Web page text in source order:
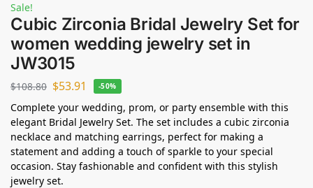
Sale!
Cubic Zirconia Bridal Jewelry Set for
women wedding jewelry set in
JW3015
$108.80 $53.91 -50%
Complete your wedding, prom, or party ensemble with this
elegant Bridal Jewelry Set. The set includes a cubic zirconia
necklace and matching earrings, perfect for making a
statement and adding a touch of sparkle to your special
occasion. Stay fashionable and confident with this stylish
jewelry set.